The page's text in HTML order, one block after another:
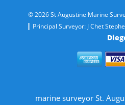
© 2026 St Augustine Marine
| Principal Surveyor: J Chet
marine surveyor St.